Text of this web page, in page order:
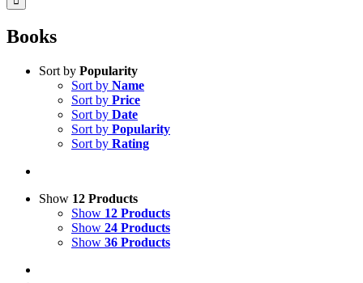
Books
Sort by Popularity
Sort by Name
Sort by Price
Sort by Date
Sort by Popularity
Sort by Rating
Show 12 Products
Show 12 Products
Show 24 Products
Show 36 Products